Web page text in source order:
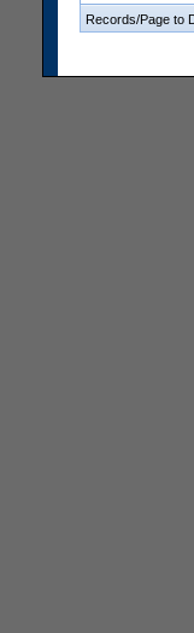
Records/Page to